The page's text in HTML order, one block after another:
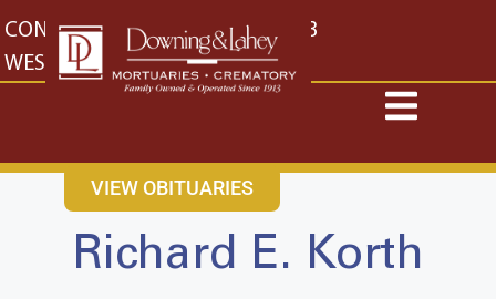
content
CONTACT US EAST: (316) 682-4553
WEST: (316) 773-4553
VIEW OBITUARIES
Richard E. Korth